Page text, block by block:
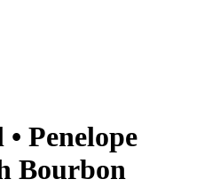
Penelope
Bourbon